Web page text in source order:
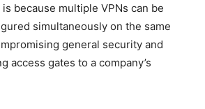
because multiple VPNs can be
simultaneously on the same
general security and
access gates to a company’s